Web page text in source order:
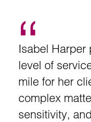
Isabel Harper
level of
mile for her
complex
sensitivity,